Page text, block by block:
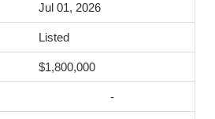
Jul 01, 2026
Listed
$1,800,000
-